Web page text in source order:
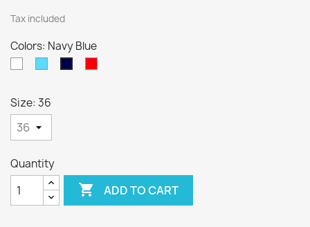
Tax included
Colors: Navy Blue
Size: 36
Quantity
 ADD TO CART